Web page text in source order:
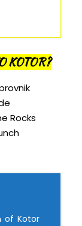
KOTOR?
Rocks
of Kotor